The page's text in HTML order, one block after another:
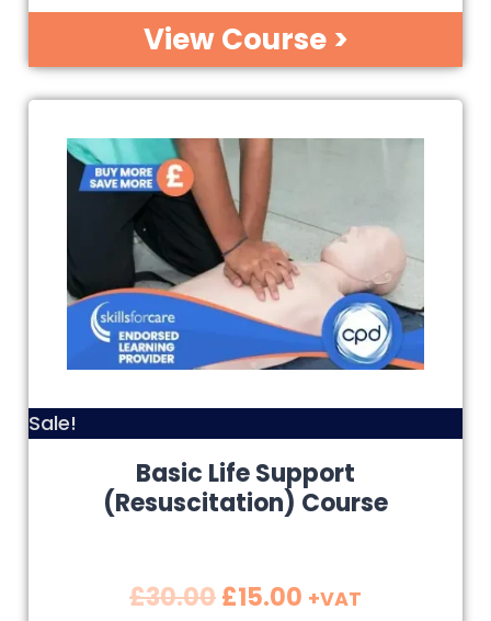
View Course >
Sale!
Basic Life Support
(Resuscitation) Course
£30.00£15.00 +VAT